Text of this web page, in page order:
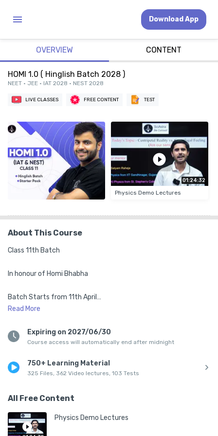
Download App
OVERVIEW CONTENT
HOMI 1.0 ( Hinglish Batch 2028 )
NEET • JEE • IAT 2028 • NEST 2028
LIVE CLASSES FREE CONTENT TEST
Physics Demo Lectures
01:24:32
About This Course
Class 11th Batch
In honour of Homi Bhabha
Batch Starts from 11th April
2. Complete Syllabus of class 11th
3. Live Classes 5:30 pm to 8:40 pm (Mon-Sat)
5. DPPs + Chapter-wise PYQs Practice
Read More
Expiring on 2027/06/30
Course access will automatically end after midnight
750+ Learning Material
325 Files, 362 Video lectures, 103 Tests
All Free Content
Physics Demo Lectures